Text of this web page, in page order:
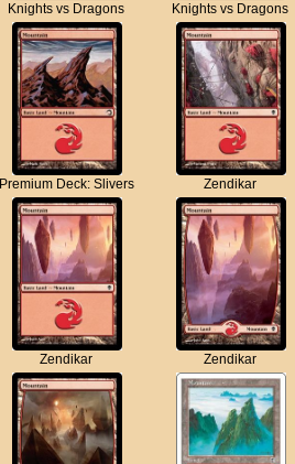
Knights vs Dragons Knights vs Dragons
Premium Deck: Slivers Zendikar
Zendikar Zendikar